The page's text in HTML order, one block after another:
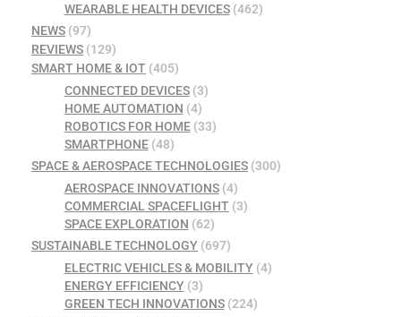
WEARABLE HEALTH DEVICES(462)
NEWS (97)
REVIEWS (129)
SMART HOME & IOT (405)
CONNECTED DEVICES(3)
HOME AUTOMATION (4)
ROBOTICS FOR HOME(33)
SMARTPHONE(48)
SPACE & AEROSPACE TECHNOLOGIES (300)
AEROSPACE INNOVATIONS(4)
COMMERCIAL SPACEFLIGHT(3)
SPACE EXPLORATION (62)
SUSTAINABLE TECHNOLOGY (697)
ELECTRIC VEHICLES & MOBILITY(4)
ENERGY EFFICIENCY(3)
GREEN TECH INNOVATIONS(224)